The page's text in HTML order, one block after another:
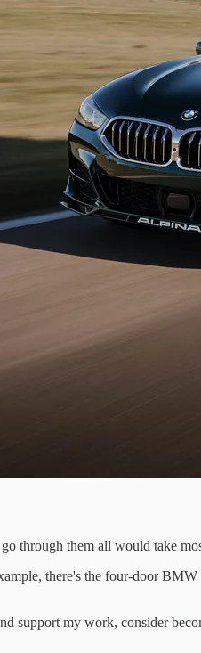
through them all would take
there's the four-door
support my work, consider